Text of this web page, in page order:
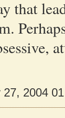
that
27, 2004